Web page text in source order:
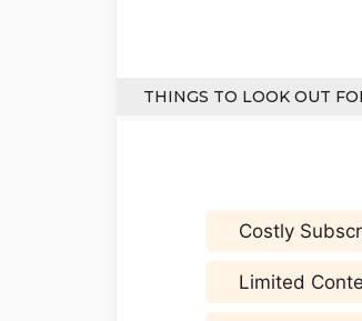
THINGS TO LOOK OUT
Costly
Limited